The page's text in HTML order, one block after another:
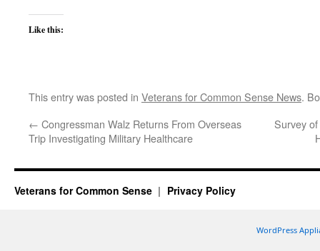
Like this:
This entry was posted in Veterans for Common Sense News.
← Congressman Walz Returns From Overseas
Trip Investigating Military Healthcare
Survey
Veterans for Common Sense Privacy Policy
WordPress